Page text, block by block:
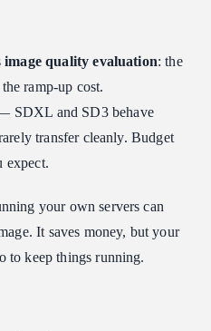
image quality evaluation: the
ramp-up cost.
SDXL and SD3 behave
transfer cleanly. Budget
expect.
your own servers can
It saves money, but your
to keep things running.